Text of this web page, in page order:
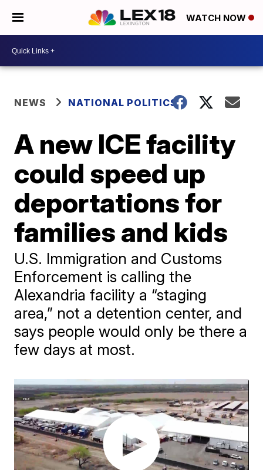
WATCH NOW
NEWS NATIONAL POLITICS
A new ICE facility
could speed up
deportations for
families and kids
U.S. Immigration and Customs
Enforcement is calling the
Alexandria facility a “staging
area,” not a detention center, and
says people would only be there a
few days at most.